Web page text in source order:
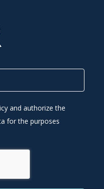
and authorize the
for the purposes